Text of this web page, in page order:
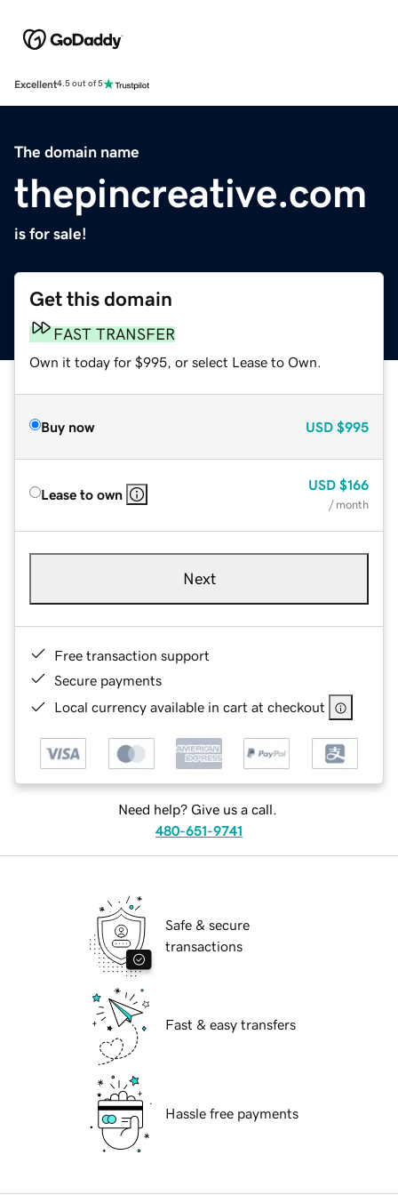
Excellent4.5 out of 5
The domain name
thepincreative.com
is for sale!
Get this domain
FAST TRANSFER
Own it today for $995, or select Lease to Own.
Buy now USD $995
Lease to own
USD $166
/ month
Next
Free transaction support
Secure payments
Local currency available in cart at checkout
Need help? Give us a call.
480-651-9741
Safe & secure
transactions
Fast & easy transfers
Hassle free payments